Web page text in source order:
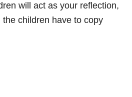
will act as your reflection,
children have to copy